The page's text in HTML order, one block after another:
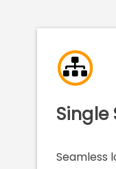
Single
Seamless